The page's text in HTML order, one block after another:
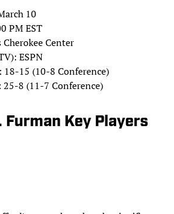
10
PM EST
Center
ESPN
18-15 (10-8 Conference)
25-8 (11-7 Conference)
Key Players